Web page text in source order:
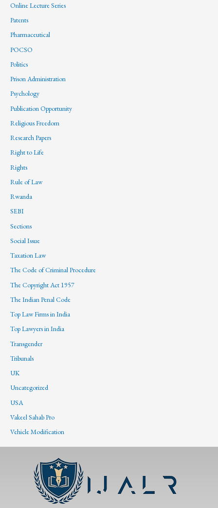
Online Lecture Series
Patents
Pharmaceutical
POCSO
Politics
Prison Administration
Psychology
Publication Opportunity
Religious Freedom
Research Papers
Right to Life
Rights
Rule of Law
Rwanda
SEBI
Sections
Social Issue
Taxation Law
The Code of Criminal Procedure
The Copyright Act 1957
The Indian Penal Code
Top Law Firms in India
Top Lawyers in India
Transgender
Tribunals
UK
Uncategorized
USA
Vakeel Sahab Pro
Vehicle Modification